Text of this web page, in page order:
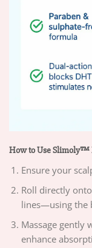
How to Use Slimoly™
Ensure your
Roll directly
lines—using the
Massage gently
enhance